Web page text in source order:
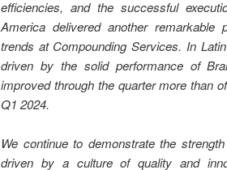
efficiencies, and the successful
America delivered another remarkable
trends at Compounding Services. In
driven by the solid performance of
improved through the quarter more than
Q1 2024.
We continue to demonstrate the
driven by a culture of quality and